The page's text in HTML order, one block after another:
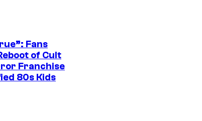
Fans
of Cult
Franchise
80s Kids